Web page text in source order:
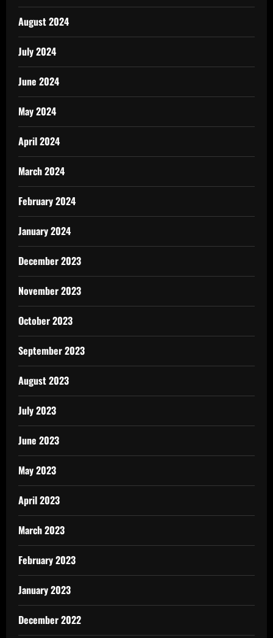
August 2024
July 2024
June 2024
May 2024
April 2024
March 2024
February 2024
January 2024
December 2023
November 2023
October 2023
September 2023
August 2023
July 2023
June 2023
May 2023
April 2023
March 2023
February 2023
January 2023
December 2022